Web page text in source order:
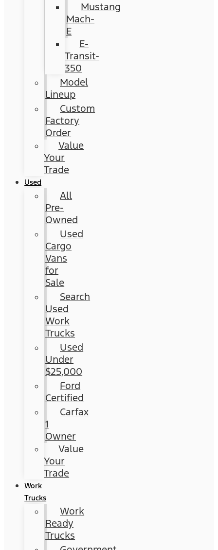
Mustang
Mach-
E
E-
Transit-
350
Model
Lineup
Custom
Factory
Order
Value
Your
Trade
Used
All
Pre-
Owned
Used
Cargo
Vans
for
Sale
Search
Used
Work
Trucks
Used
Under
$25,000
Ford
Certified
Carfax
1
Owner
Value
Your
Trade
Work
Trucks
Work
Ready
Trucks